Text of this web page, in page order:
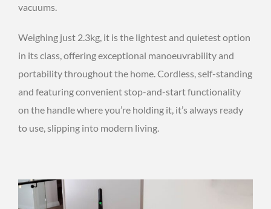
vacuums.
Weighing just 2.3kg, it is the lightest and quietest option
in its class, offering exceptional manoeuvrability and
portability throughout the home. Cordless, self-standing
and featuring convenient stop-and-start functionality
on the handle where you’re holding it, it’s always ready
to use, slipping into modern living.